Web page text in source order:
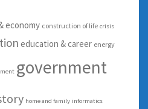
economy construction of life crisis
education & career energy
government
home and family informatics